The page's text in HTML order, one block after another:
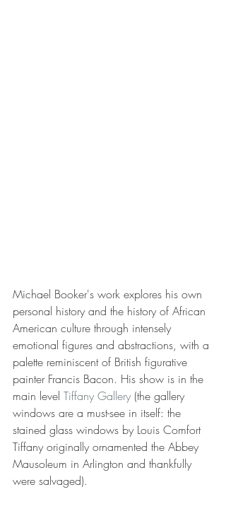
Michael Booker's work explores his own
personal history and the history of African
American culture through intensely
emotional figures and abstractions, with a
palette reminiscent of British figurative
painter Francis Bacon. His show is in the
main level Tiffany Gallery (the gallery
windows are a must-see in itself: the
stained glass windows by Louis Comfort
Tiffany originally ornamented the Abbey
Mausoleum in Arlington and thankfully
were salvaged).